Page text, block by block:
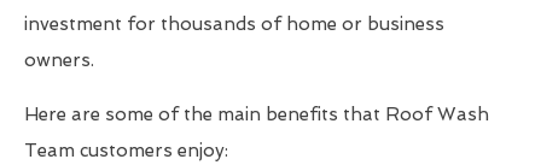
investment for thousands of home or business
owners.
Here are some of the main benefits that Roof Wash
Team customers enjoy: